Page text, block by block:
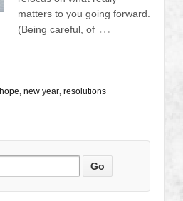
matters to you going forward.
(Being careful, of …
hope, new year, resolutions